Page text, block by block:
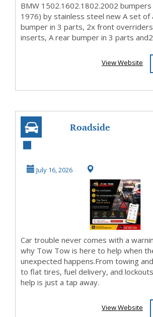
BMW 1502.1602.1802.2002
1976) by stainless steel new A set of
bumper in 3 parts, 2x front
inserts, A rear bumper in 3 parts and2
View Website
Roadside
July 16, 2026
Car trouble never comes with a
why Tow Tow is here to help when
unexpected happens.From towing
to flat tires, fuel delivery, and
help is just a tap away.
View Website